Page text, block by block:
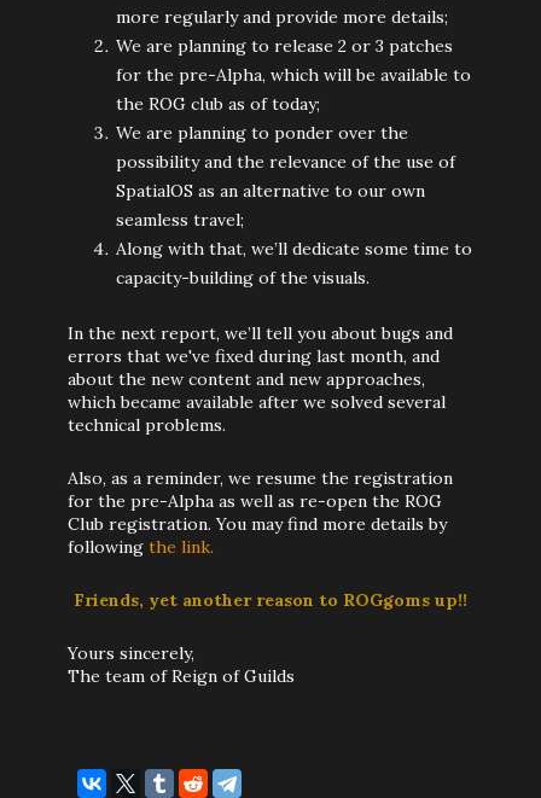
more regularly and provide more details;
We are planning to release 2 or 3 patches
for the pre-Alpha, which will be available to
the ROG club as of today;
We are planning to ponder over the
possibility and the relevance of the use of
SpatialOS as an alternative to our own
seamless travel;
Along with that, we’ll dedicate some time to
capacity-building of the visuals.
In the next report, we’ll tell you about bugs and
errors that we've fixed during last month, and
about the new content and new approaches,
which became available after we solved several
technical problems.
Also, as a reminder, we resume the registration
for the pre-Alpha as well as re-open the ROG
Club registration. You may find more details by
following the link.
Friends, yet another reason to ROGgoms up!!
Yours sincerely,
The team of Reign of Guilds